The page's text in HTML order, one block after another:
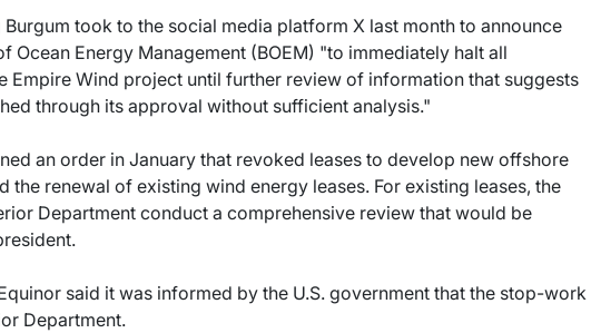
Burgum took to the social media platform X last month to announce
Ocean Energy Management (BOEM) "to immediately halt all
Empire Wind project until further review of information that suggests
through its approval without sufficient analysis."
an order in January that revoked leases to develop new offshore
renewal of existing wind energy leases. For existing leases, the
Department conduct a comprehensive review that would be
said it was informed by the U.S. government that the stop-work
Department.